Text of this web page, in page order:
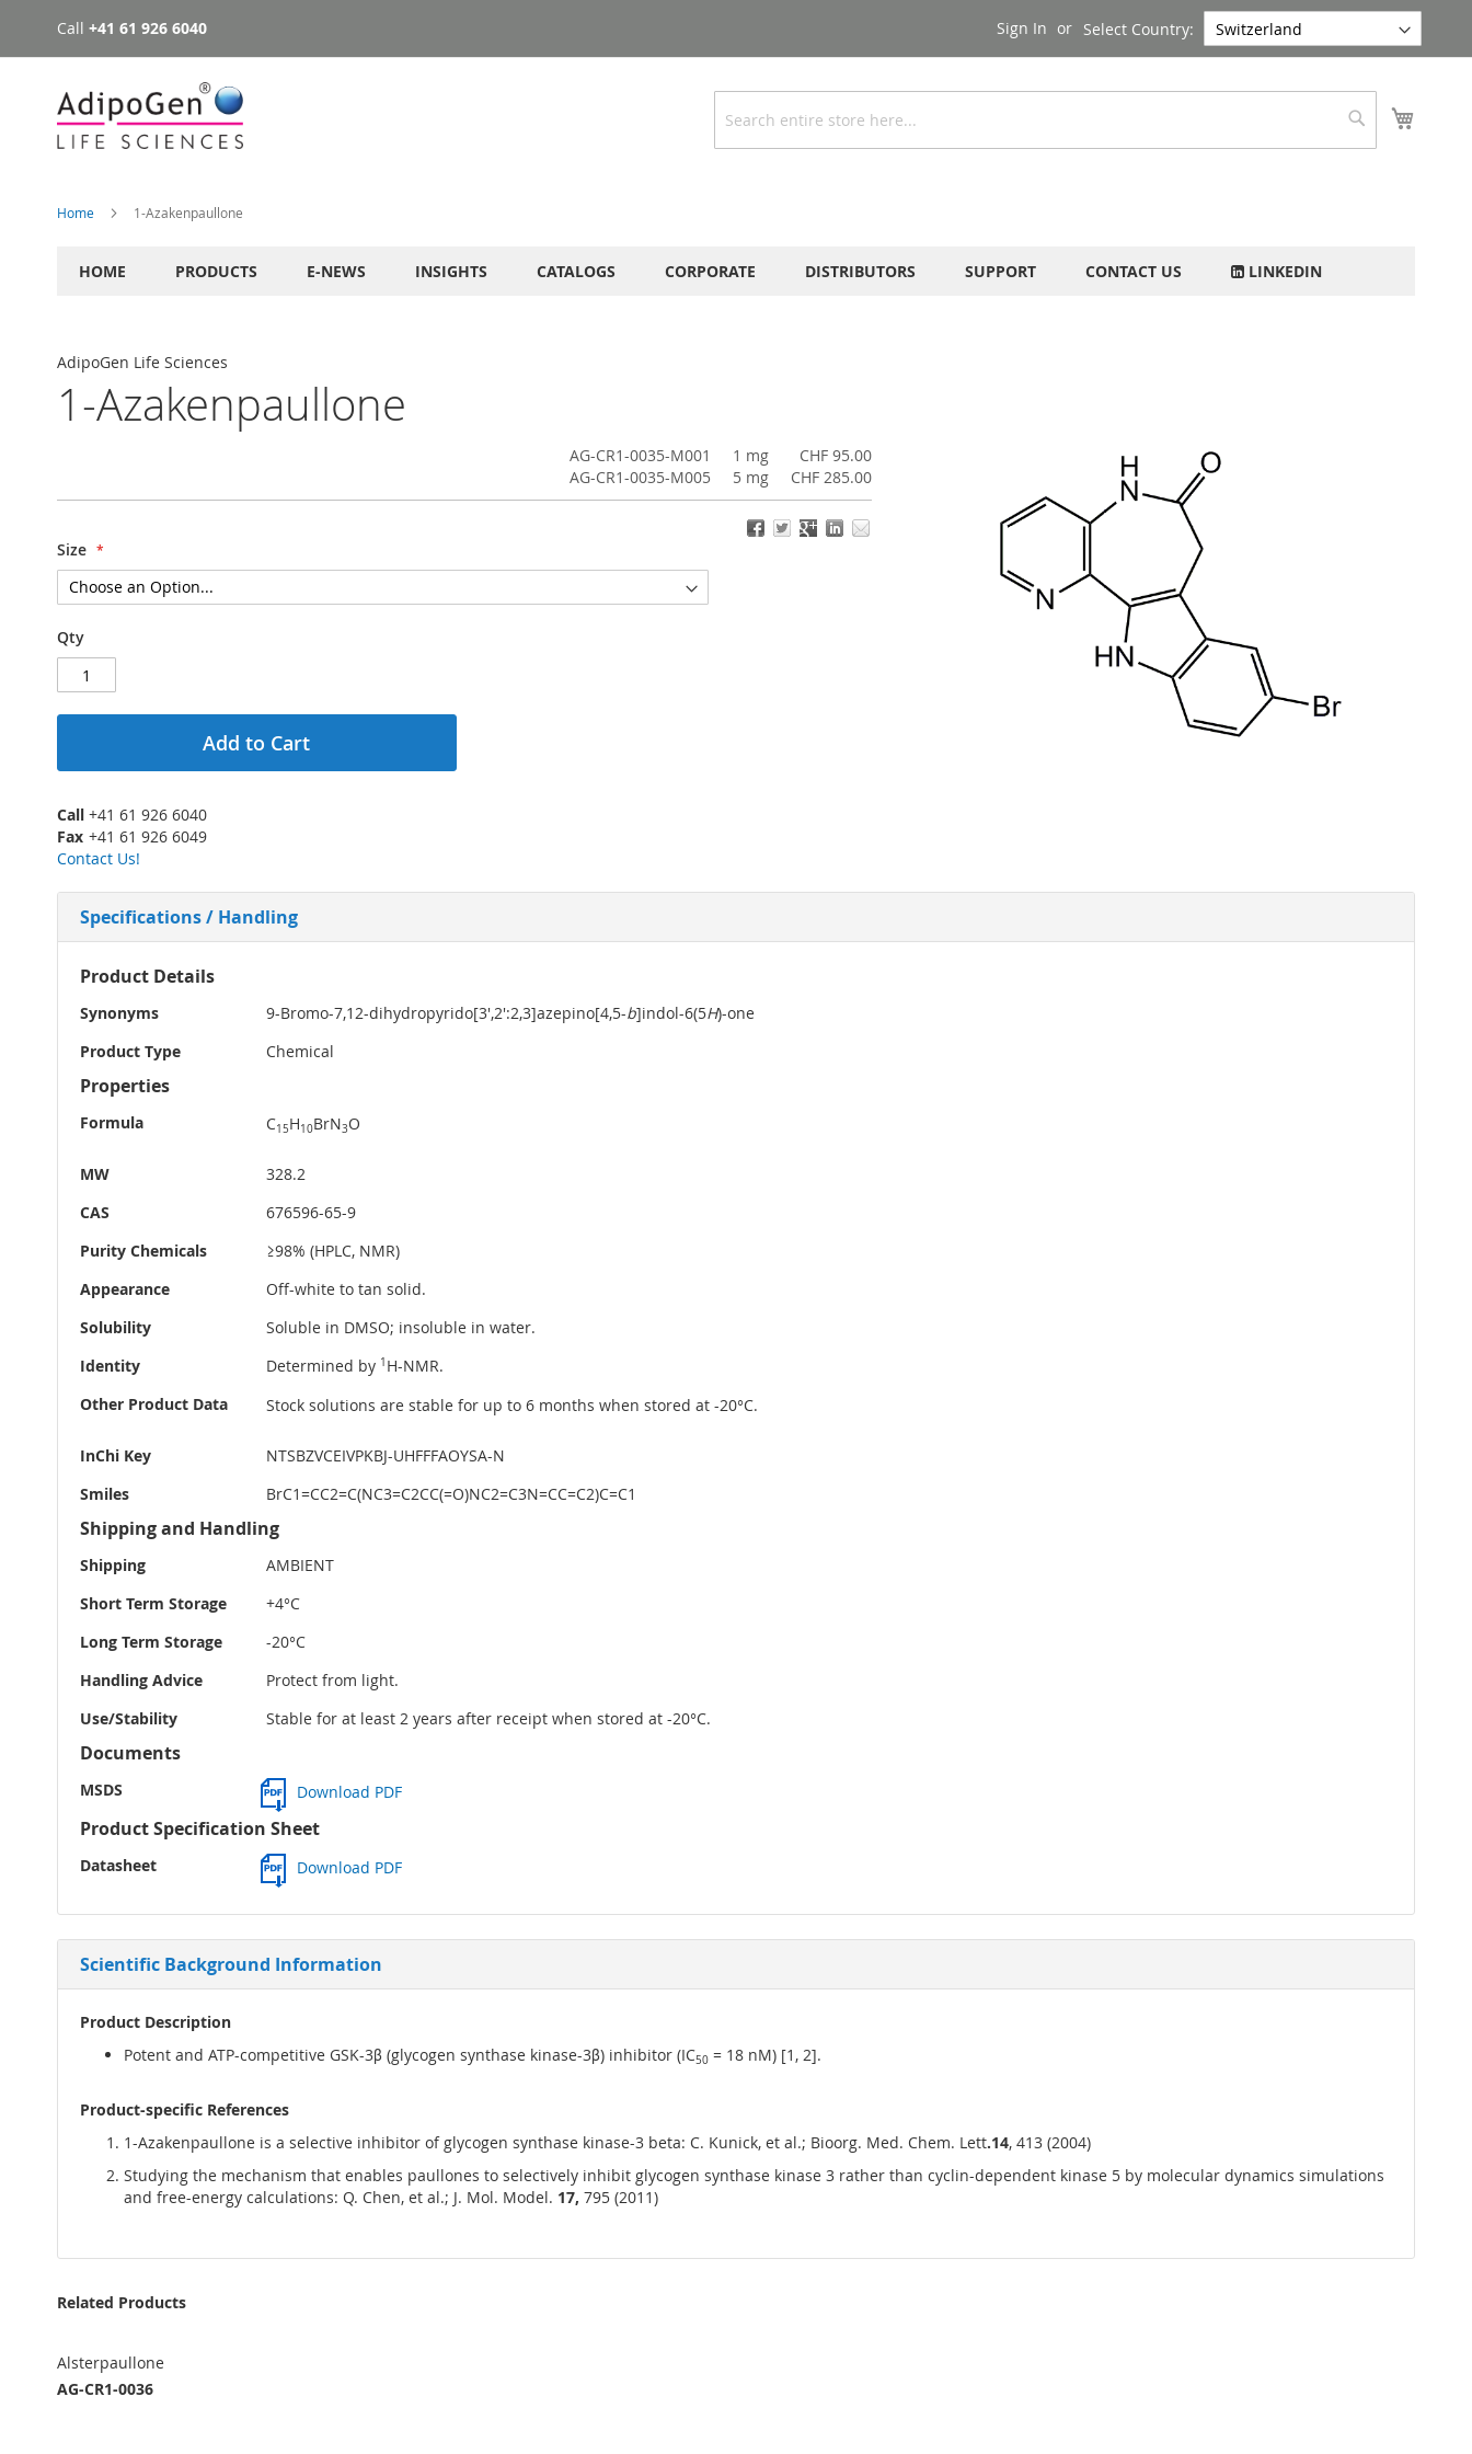
Skip
to
Select Country:
Call +41 61 926 6040 Sign In
Search
Search
Home 1-Azakenpaullone
HOME PRODUCTS E-NEWS INSIGHTS CATALOGS CORPORATE DISTRIBUTORS SUPPORT CONTACT US LINKEDIN
AdipoGen Life Sciences
1-Azakenpaullone
AG-CR1-0035-M001 1 mg
CHF 95.00
AG-CR1-0035-M005
5 mg CHF 285.00
Size
Qty
Add to Cart
Call +41 61 926 6040
Fax +41 61 926 6049
Contact Us!
Specifications / Handling
More
Product Details
Synonyms 9-Bromo-7,12-dihydropyrido[3',2':2,3]azepino[4,5-b]indol-6(5H)-one
Product Type
Chemical
Properties
Formula C15H10BrN3O
MW
328.2
CAS
676596-65-9
Purity Chemicals
≥98% (HPLC, NMR)
Appearance
Off-white to tan solid.
Solubility
Soluble in DMSO; insoluble in water.
Identity
Determined by 1 H-NMR.
Other Product Data
Stock solutions are stable for up to 6 months when stored at -20°C.
InChi Key
NTSBZVCEIVPKBJ-UHFFFAOYSA-N
Smiles
BrC1=CC2=C(NC3=C2CC(=O)NC2=C3N=CC=C2)C=C1
Shipping and Handling
Shipping
AMBIENT
Short Term Storage
+4°C
Long Term Storage
-20°C
Handling Advice
Protect from light.
Use/Stability
Stable for at least 2 years after receipt when stored at -20°C.
Documents
MSDS Download PDF
Product Specification Sheet
Datasheet Download PDF
Scientific Background Information
Product Description
Potent and ATP-competitive GSK-3β (glycogen synthase kinase-3β) inhibitor (IC50 = 18 nM) [1, 2].
Product-specific References
1-Azakenpaullone is a selective inhibitor of glycogen synthase kinase-3 beta: C. Kunick, et al.; Bioorg. Med. Chem. Lett.14, 413 (2004)
Studying the mechanism that enables paullones to selectively inhibit glycogen synthase kinase 3 rather than cyclin-dependent kinase 5 by molecular dynamics simulations
and free-energy calculations: Q. Chen, et al.; J. Mol. Model. 17, 795 (2011)
Related Products
Alsterpaullone
AG-CR1-0036